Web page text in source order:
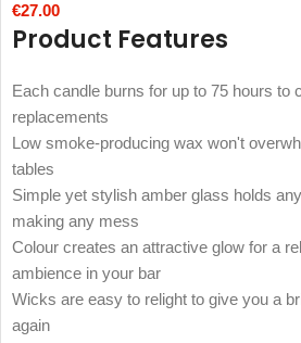
€27.00
Product Features
Each candle burns for up to 75 hours to
replacements
Low smoke-producing wax won't
tables
Simple yet stylish amber glass holds
making any mess
Colour creates an attractive glow for a
ambience in your bar
Wicks are easy to relight to give you a
again